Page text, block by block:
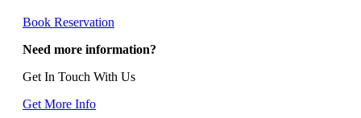
Book Reservation
Need more information?
Get In Touch With Us
Get More Info